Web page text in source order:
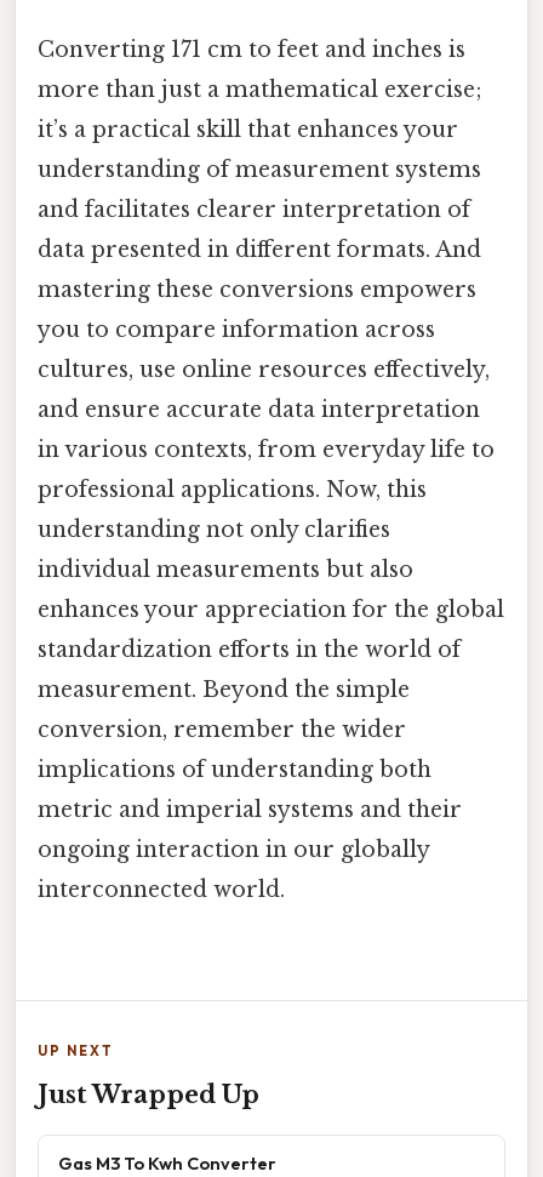
Converting 171 cm to feet and inches is
more than just a mathematical exercise;
it’s a practical skill that enhances your
understanding of measurement systems
and facilitates clearer interpretation of
data presented in different formats. And
mastering these conversions empowers
you to compare information across
cultures, use online resources effectively,
and ensure accurate data interpretation
in various contexts, from everyday life to
professional applications. Now, this
understanding not only clarifies
individual measurements but also
enhances your appreciation for the global
standardization efforts in the world of
measurement. Beyond the simple
conversion, remember the wider
implications of understanding both
metric and imperial systems and their
ongoing interaction in our globally
interconnected world.
UP NEXT
Just Wrapped Up
Gas M3 To Kwh Converter